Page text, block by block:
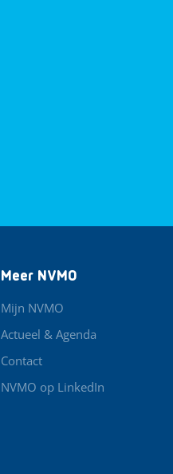
Meer NVMO
Mijn NVMO
Actueel & Agenda
Contact
NVMO op LinkedIn